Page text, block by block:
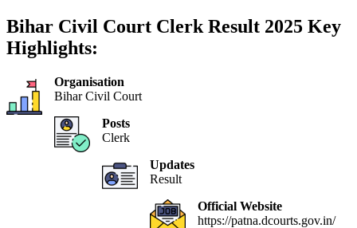
Bihar Civil Court Clerk Result 2025 Key
Highlights:
Organisation
Bihar Civil Court
Posts
Clerk
Updates
Result
Official Website
https://patna.dcourts.gov.in/